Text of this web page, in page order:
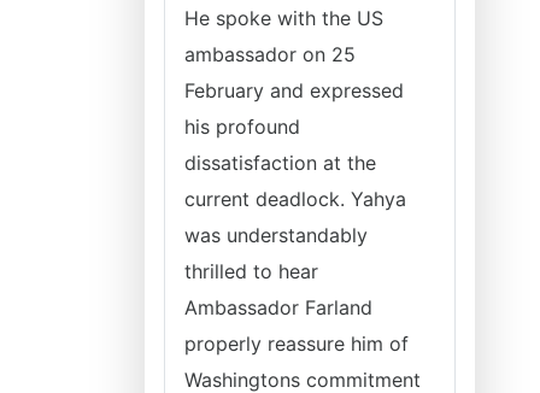
He spoke with the US
ambassador on 25
February and expressed
his profound
dissatisfaction at the
current deadlock. Yahya
was understandably
thrilled to hear
Ambassador Farland
properly reassure him of
Washingtons commitment